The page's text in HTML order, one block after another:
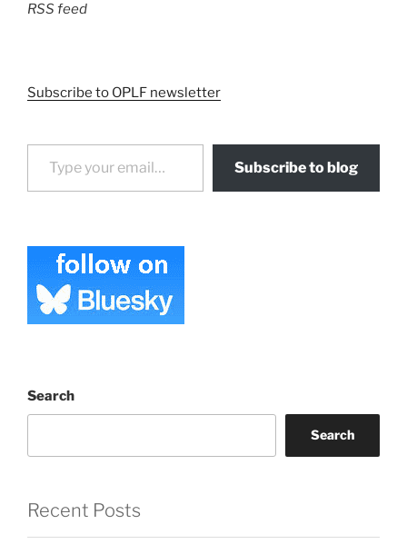
RSS feed
Subscribe to OPLF newsletter
Type your email…
Subscribe to blog
Search
Search
Recent Posts